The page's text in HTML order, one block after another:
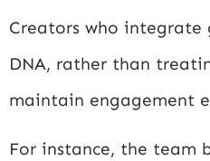
Creators who
DNA, rather than
maintain engagement
For instance, the team